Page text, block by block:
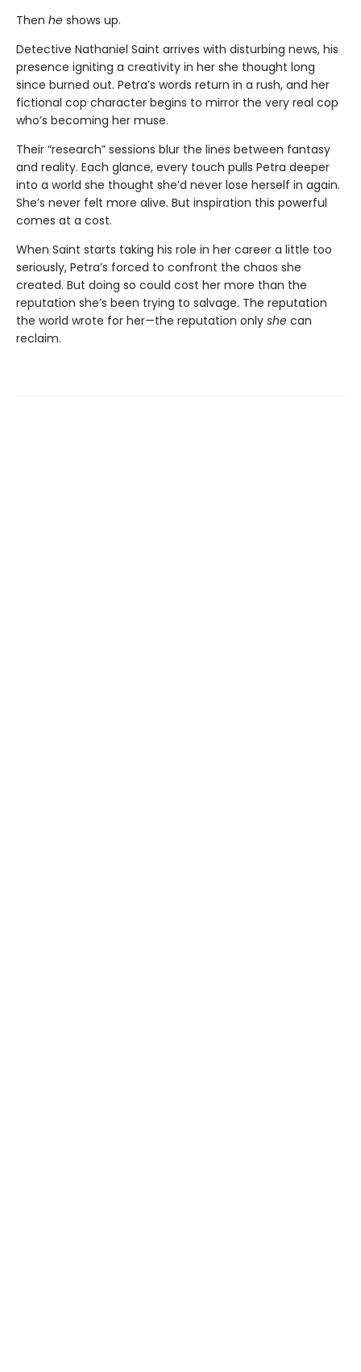
Then he shows up.
Detective Nathaniel Saint arrives with disturbing news, his
presence igniting a creativity in her she thought long
since burned out. Petra’s words return in a rush, and her
fictional cop character begins to mirror the very real cop
who’s becoming her muse.
Their “research” sessions blur the lines between fantasy
and reality. Each glance, every touch pulls Petra deeper
into a world she thought she’d never lose herself in again.
She’s never felt more alive. But inspiration this powerful
comes at a cost.
When Saint starts taking his role in her career a little too
seriously, Petra’s forced to confront the chaos she
created. But doing so could cost her more than the
reputation she’s been trying to salvage. The reputation
the world wrote for her—the reputation only she can
reclaim.